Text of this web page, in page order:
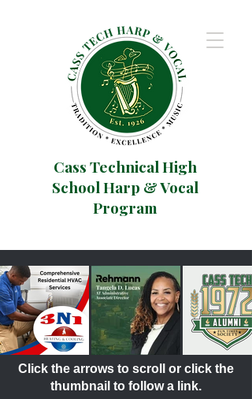
Cass Technical High
School Harp & Vocal
Program
Click the arrows to scroll or click the
thumbnail to follow a link.